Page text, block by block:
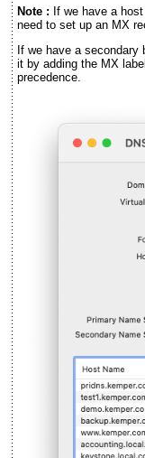
Note : If we have a
need to set up an MX
If we have a
it by adding the MX
precedence.